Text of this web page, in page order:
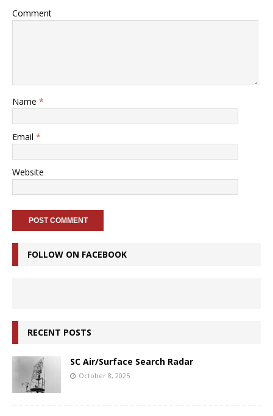
Comment
Name *
Email *
Website
FOLLOW ON FACEBOOK
RECENT POSTS
SC Air/Surface Search Radar
October 8, 2025